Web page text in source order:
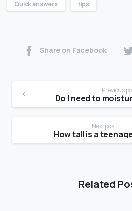
Quick answers tips
Share on Facebook
Previous
Next post
How tall is a
Related